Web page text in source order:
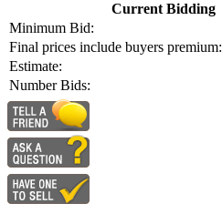
Current Bidding
Minimum Bid:
Final prices include buyers premium:
Estimate:
Number Bids: